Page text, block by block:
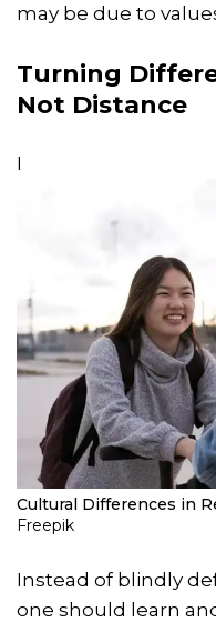
may be due to
Turning
Not Distance
I
Cultural Differences in
Freepik
Instead of blindly
one should learn